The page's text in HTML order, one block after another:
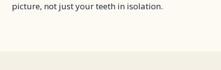
picture, not just your teeth in isolation.